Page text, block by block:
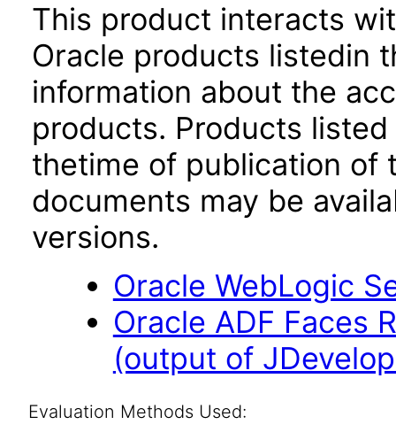
This product interacts
Oracle products listedin
information about the
products. Products
thetime of publication of
documents may be
versions.
Oracle WebLogic
Oracle ADF Faces
(output of
Evaluation Methods Used: